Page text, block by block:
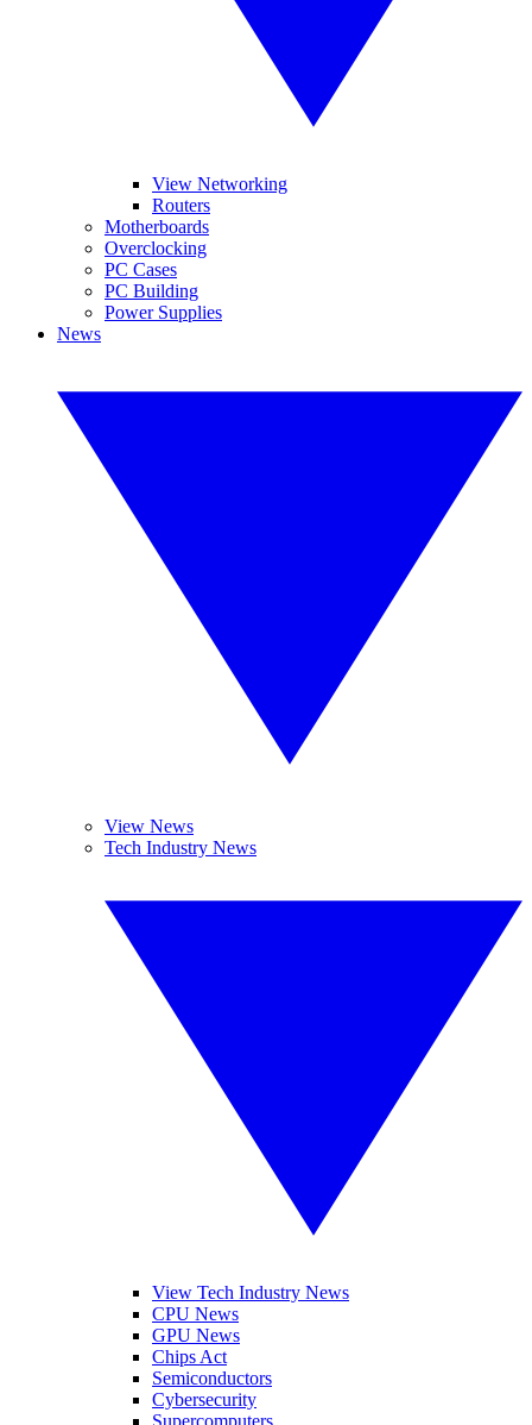
View Networking
Routers
Motherboards
Overclocking
PC Cases
PC Building
Power Supplies
News
View News
Tech Industry News
View Tech Industry News
CPU News
GPU News
Chips Act
Semiconductors
Cybersecurity
Supercomputers